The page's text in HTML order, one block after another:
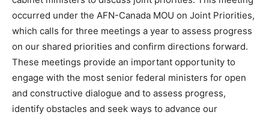
occurred under the AFN-Canada MOU on Joint Priorities,
which calls for three meetings a year to assess progress
on our shared priorities and confirm directions forward.
These meetings provide an important opportunity to
engage with the most senior federal ministers for open
and constructive dialogue and to assess progress,
identify obstacles and seek ways to advance our